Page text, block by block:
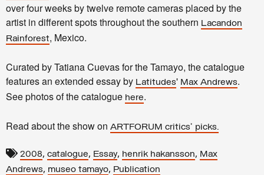
over four weeks by twelve remote cameras placed by the
artist in different spots throughout the southern Lacandon
Rainforest, Mexico.
Curated by Tatiana Cuevas for the Tamayo, the catalogue
features an extended essay by Latitudes' Max Andrews.
See photos of the catalogue here.
Read about the show on ARTFORUM critics' picks.
2008, catalogue, Essay, henrik hakansson, Max
Andrews, museo tamayo, Publication